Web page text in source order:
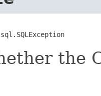
the